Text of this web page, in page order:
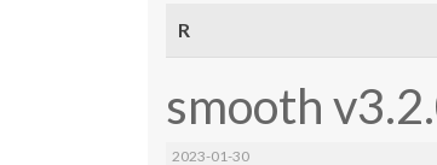
R
smooth
2023-01-30